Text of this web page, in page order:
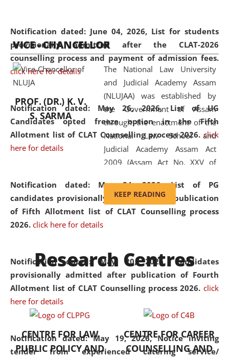
Notification dated: June 04, 2026, List for students
provisionally admitted after the CLAT-2026
counselling process and payment of admission fees.
click here for details
Notification dated: May 26, 2026, List of UG
Candidates opted freeze option in the Fifth
Allotment list of CLAT Counselling process 2026. click
here for details
Notification dated: May 24, 2026,List of PG
candidates provisionally admitted after publication
of Fifth Allotment list of CLAT Counselling process
2026. click here for details
Notification dated: May 20, 2026,Candidates
provisionally admitted after publication of Fourth
Allotment list of CLAT Counselling process 2026. click
here for details
Notification dated: May 19, 2026,Notice inviting
tender from experienced catering service/
available modern legal education
and research facilities to students
and scholars drawn from across the
country, including the North East,
coming from different socio-
economic, ethnic, religious and
cultural backgrounds.
VICE - CHANCELLOR
PROF. (DR.) K. V.
S. SARMA
The National Law University
and Judicial Academy Assam
(NLUJAA) was established by
the Government of Assam
through the enactment of the
National Law School and
Judicial Academy Assam Act
2009 (Assam Act No. XXV of
'School' was replaced by
'University' by amending the
National Law School and
was the first National Law
University established in the
North Eastern Region of India,
with the aim of promoting
exemplary legal education that
transcends regional limitations
and aspires to global standards.
Since its inception, NLUJA
KEEP READING
Research Centres
CENTRE FOR LAW
PUBLIC POLICY AND
CENTRE FOR CAREER
COUNSELLING AND